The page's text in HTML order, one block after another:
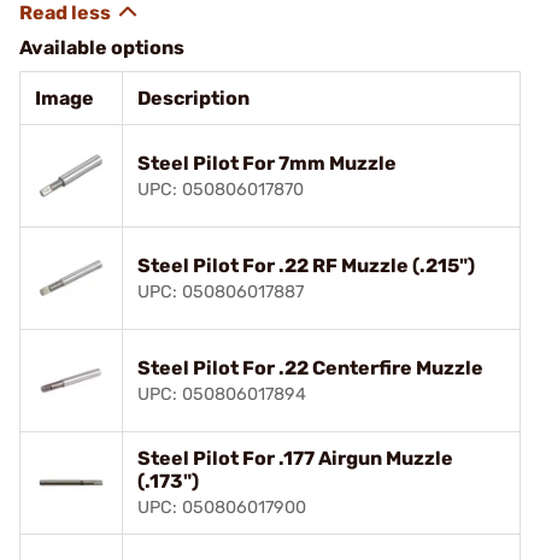
Available options
Image Description
Steel Pilot For 7mm Muzzle
UPC: 050806017870
Steel Pilot For .22 RF Muzzle (.215")
UPC: 050806017887
Steel Pilot For .22 Centerfire Muzzle
UPC: 050806017894
Steel Pilot For .177 Airgun Muzzle
(.173")
UPC: 050806017900